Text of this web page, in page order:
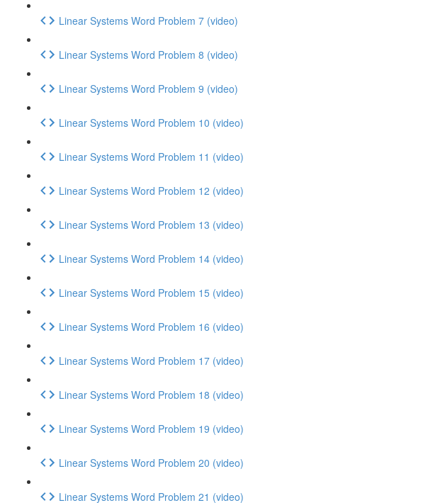
Linear Systems Word Problem 7 (video)
Linear Systems Word Problem 8 (video)
Linear Systems Word Problem 9 (video)
Linear Systems Word Problem 10 (video)
Linear Systems Word Problem 11 (video)
Linear Systems Word Problem 12 (video)
Linear Systems Word Problem 13 (video)
Linear Systems Word Problem 14 (video)
Linear Systems Word Problem 15 (video)
Linear Systems Word Problem 16 (video)
Linear Systems Word Problem 17 (video)
Linear Systems Word Problem 18 (video)
Linear Systems Word Problem 19 (video)
Linear Systems Word Problem 20 (video)
Linear Systems Word Problem 21 (video)